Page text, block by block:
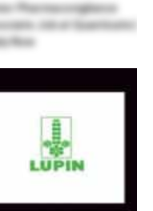
Pharmacovigilance
Job at Quanticate |
Now